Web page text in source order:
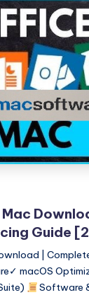
Guide
|
macOS
Software